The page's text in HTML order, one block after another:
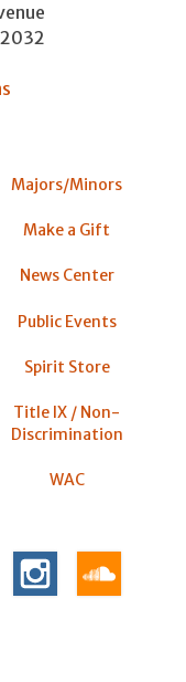
Majors/Minors
Make a Gift
News Center
Public Events
Spirit Store
Title IX / Non-
Discrimination
WAC